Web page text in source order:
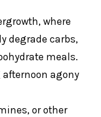
where
degrade carbs,
meals.
agony
or other